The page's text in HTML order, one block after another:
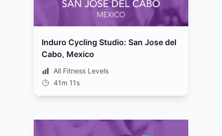
Induro Cycling Studio: San Jose del
Cabo, Mexico
All Fitness Levels
41m 11s